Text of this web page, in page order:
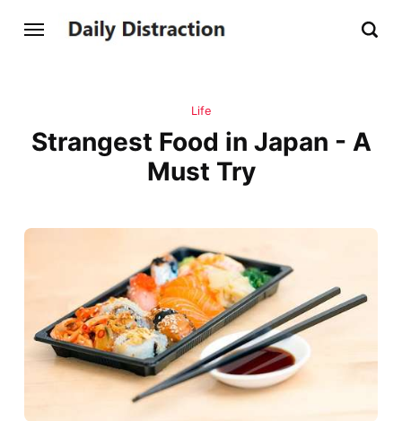
Life
Strangest Food in Japan - A
Must Try